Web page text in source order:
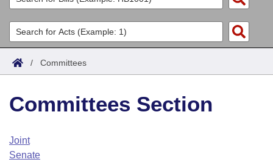
List All
Search
Committees
Joint
House
Task Force
Acts
Search by Range
Advanced Search
Code Sections Amended
Bills
Search by Range
Advanced Search
Calendars
Arkansas Law
/ Committees
Committees Section
Joint
Senate